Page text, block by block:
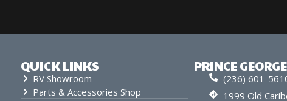
QUICK LINKS
RV Showroom
Parts & Accessories Shop
PRINCE GEORGE
(236) 601-
1999 Old